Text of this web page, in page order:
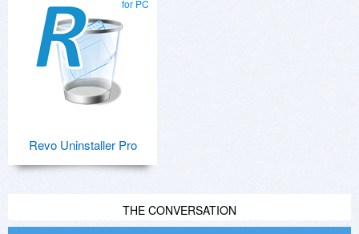
for PC
Revo Uninstaller Pro
THE CONVERSATION